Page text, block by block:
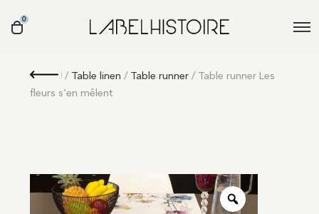
0
Retour
/ Table linen / Table runner / Table runner Les
fleurs s’en mêlent